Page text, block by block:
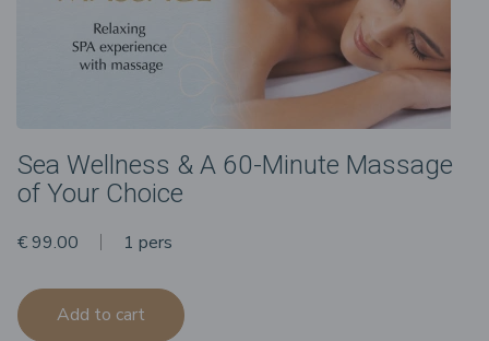
Sea Wellness & A 60-Minute Massage
of Your Choice
€ 99.00 1 pers
Add to cart